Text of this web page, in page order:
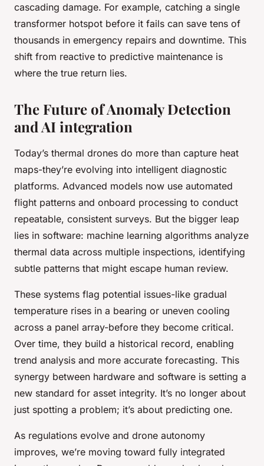
cascading damage. For example, catching a single
transformer hotspot before it fails can save tens of
thousands in emergency repairs and downtime. This
shift from reactive to predictive maintenance is
where the true return lies.
The Future of Anomaly Detection
and AI integration
Today’s thermal drones do more than capture heat
maps-they’re evolving into intelligent diagnostic
platforms. Advanced models now use automated
flight patterns and onboard processing to conduct
repeatable, consistent surveys. But the bigger leap
lies in software: machine learning algorithms analyze
thermal data across multiple inspections, identifying
subtle patterns that might escape human review.
These systems flag potential issues-like gradual
temperature rises in a bearing or uneven cooling
across a panel array-before they become critical.
Over time, they build a historical record, enabling
trend analysis and more accurate forecasting. This
synergy between hardware and software is setting a
new standard for asset integrity. It’s no longer about
just spotting a problem; it’s about predicting one.
As regulations evolve and drone autonomy
improves, we’re moving toward fully integrated